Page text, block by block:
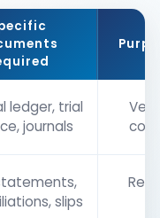
ledger, trial
journals
slips